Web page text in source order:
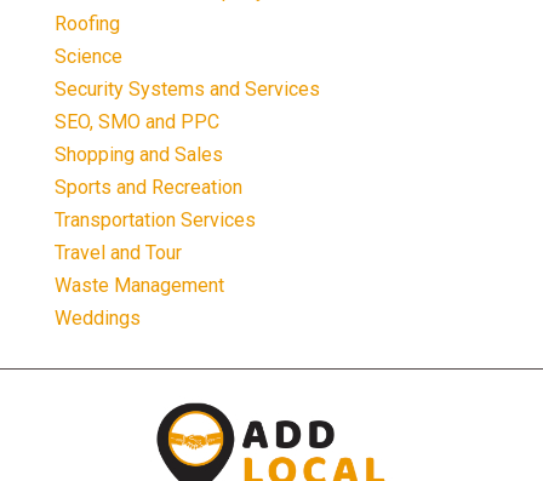
Roofing
Science
Security Systems and Services
SEO, SMO and PPC
Shopping and Sales
Sports and Recreation
Transportation Services
Travel and Tour
Waste Management
Weddings